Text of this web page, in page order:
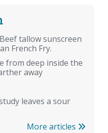
tallow sunscreen
French Fry.
from deep inside the
away
leaves a sour
More articles